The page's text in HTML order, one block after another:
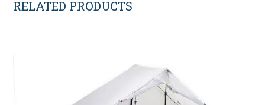
RELATED PRODUCTS